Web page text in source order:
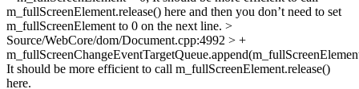
m_fullScreenElement.release() here and then you don’t need to set
m_fullScreenElement to 0 on the next line. >
Source/WebCore/dom/Document.cpp:4992 > +
It should be more efficient to call m_fullScreenElement.release()
here.